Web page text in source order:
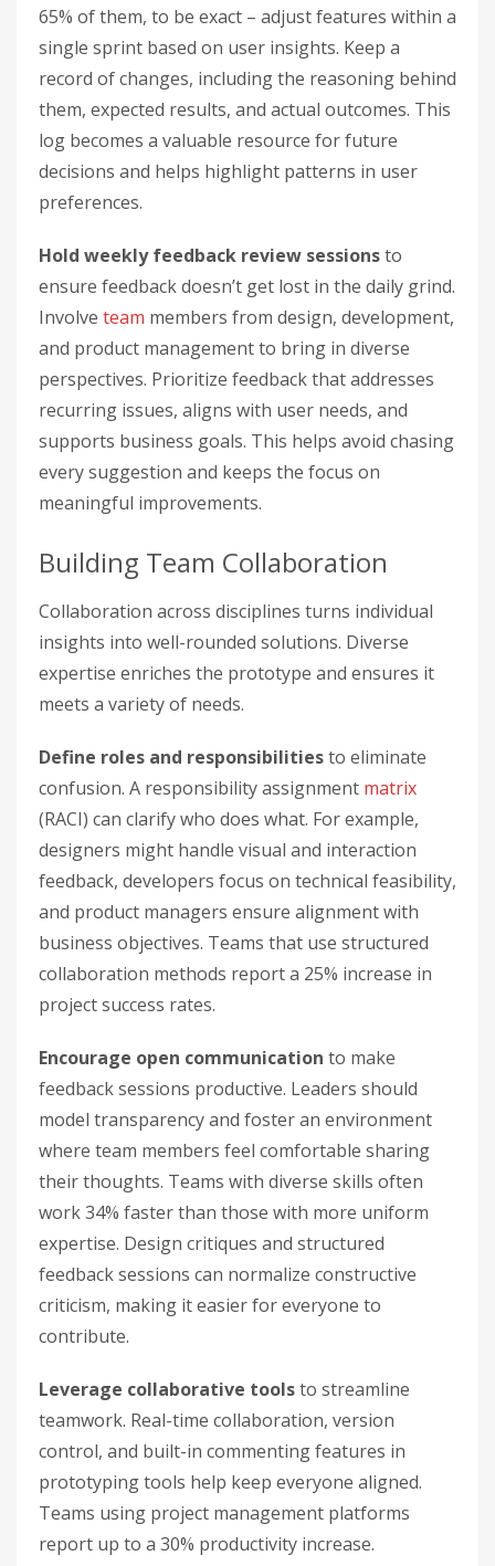
65% of them, to be exact – adjust features within a
single sprint based on user insights. Keep a
record of changes, including the reasoning behind
them, expected results, and actual outcomes. This
log becomes a valuable resource for future
decisions and helps highlight patterns in user
preferences.
Hold weekly feedback review sessionsto
ensure feedback doesn’t get lost in the daily grind.
Involve team members from design, development,
and product management to bring in diverse
perspectives. Prioritize feedback that addresses
recurring issues, aligns with user needs, and
supports business goals. This helps avoid chasing
every suggestion and keeps the focus on
meaningful improvements.
Building Team Collaboration
Collaboration across disciplines turns individual
insights into well-rounded solutions. Diverse
expertise enriches the prototype and ensures it
meets a variety of needs.
Define roles and responsibilitiesto eliminate
confusion. A responsibility assignment matrix
(RACI) can clarify who does what. For example,
designers might handle visual and interaction
feedback, developers focus on technical feasibility,
and product managers ensure alignment with
business objectives. Teams that use structured
collaboration methods report a 25% increase in
project success rates.
Encourage open communication to make
feedback sessions productive. Leaders should
model transparency and foster an environment
where team members feel comfortable sharing
their thoughts. Teams with diverse skills often
work 34% faster than those with more uniform
expertise. Design critiques and structured
feedback sessions can normalize constructive
criticism, making it easier for everyone to
contribute.
Leverage collaborative toolsto streamline
teamwork. Real-time collaboration, version
control, and built-in commenting features in
prototyping tools help keep everyone aligned.
Teams using project management platforms
report up to a 30% productivity increase.